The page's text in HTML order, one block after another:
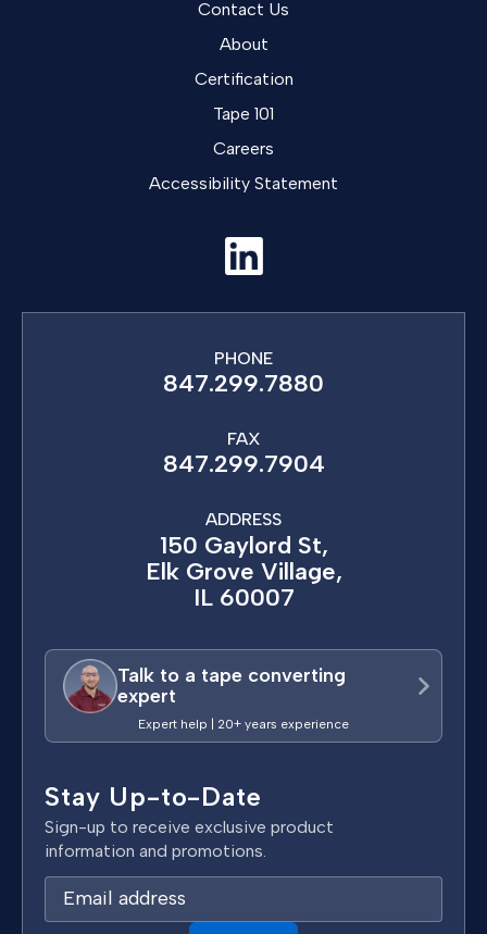
Contact Us
About
Certification
Tape 101
Careers
Accessibility Statement
PHONE
847.299.7880
FAX
847.299.7904
ADDRESS
150 Gaylord St,
Elk Grove Village,
IL 60007
Talk to a tape converting
expert
Expert help | 20+ years experience
Stay Up-to-Date
Sign-up to receive exclusive product
information and promotions.
m